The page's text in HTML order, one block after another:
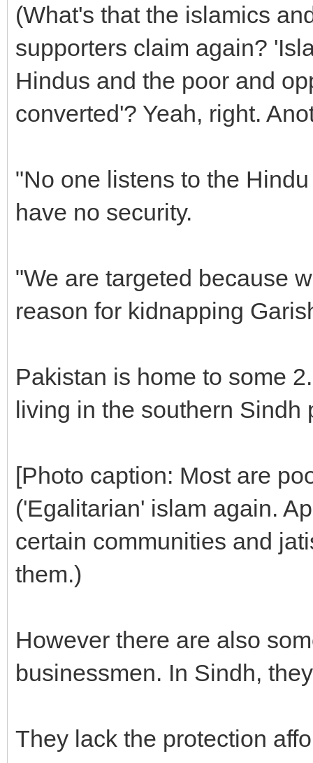
(What's that the islamics
supporters claim again?
Hindus and the poor and
converted'? Yeah, right.
"No one listens to the
have no security.
"We are targeted because
reason for kidnapping
Pakistan is home to some
living in the southern Sindh
[Photo caption: Most are
('Egalitarian' islam again.
certain communities and
them.)
However there are also
businessmen. In Sindh,
They lack the protection